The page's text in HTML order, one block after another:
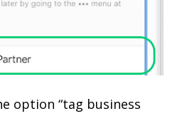
option “tag business